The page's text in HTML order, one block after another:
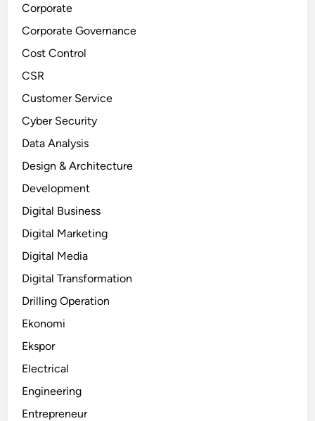
Corporate
Corporate Governance
Cost Control
CSR
Customer Service
Cyber Security
Data Analysis
Design & Architecture
Development
Digital Business
Digital Marketing
Digital Media
Digital Transformation
Drilling Operation
Ekonomi
Ekspor
Electrical
Engineering
Entrepreneur